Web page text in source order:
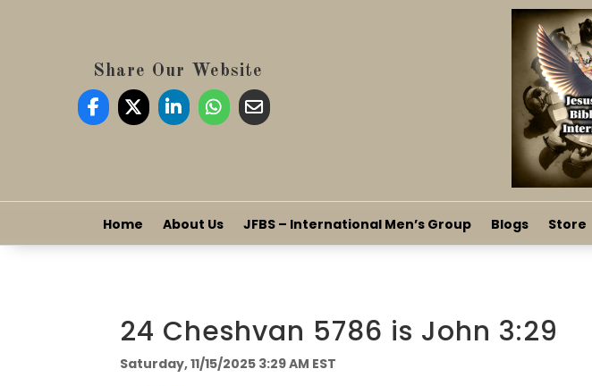
Share Our Website
Home About Us JFBS – International Men’s Group Blogs Store
24 Cheshvan 5786 is John 3:29
Saturday, 11/15/2025 3:29 AM EST